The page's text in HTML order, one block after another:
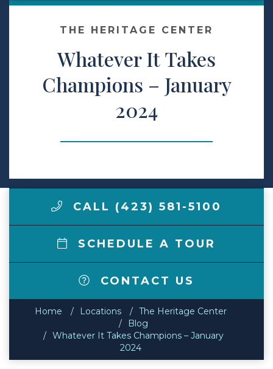
Make a Payment
LCCA.com Home
THE HERITAGE CENTER
Whatever It Takes
Champions – January
2024
CALL (423) 581-5100
SCHEDULE A TOUR
CONTACT US
Home Locations
The Heritage Center
Blog
Whatever It Takes Champions – January
2024